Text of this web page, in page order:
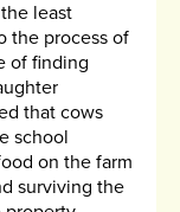
least
the process of
of finding
that cows
school
on the farm
surviving the